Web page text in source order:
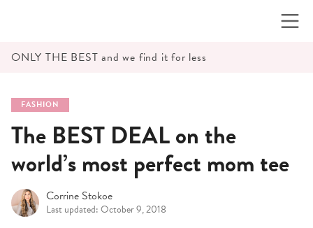
ONLY THE BEST and we find it for less
FASHION
The BEST DEAL on the
world’s most perfect mom tee
Corrine Stokoe
Last updated: October 9, 2018